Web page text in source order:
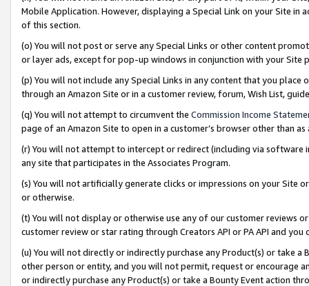
Mobile Application. However, displaying a Special Link on your Site
of this section.
(o) You will not post or serve any Special Links or other content
or layer ads, except for pop-up windows in conjunction with your
(p) You will not include any Special Links in any content that you
through an Amazon Site or in a customer review, forum, Wish List,
(q) You will not attempt to circumvent the Commission Income
page of an Amazon Site to open in a customer’s browser other than
(r) You will not attempt to intercept or redirect (including via software
any site that participates in the Associates Program.
(s) You will not artificially generate clicks or impressions on your Site
or otherwise.
(t) You will not display or otherwise use any of our customer reviews
customer review or star rating through Creators API or PA API and
(u) You will not directly or indirectly purchase any Product(s) or take
other person or entity, and you will not permit, request or encourage
or indirectly purchase any Product(s) or take a Bounty Event action